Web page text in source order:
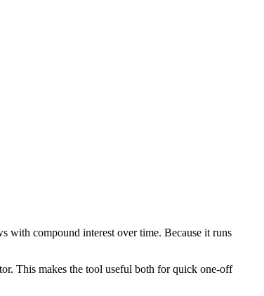
with compound interest over time. Because it runs
This makes the tool useful both for quick one-off